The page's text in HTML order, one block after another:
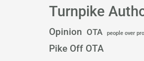
Turnpike
Opinion OTA people over
Pike Off OTA